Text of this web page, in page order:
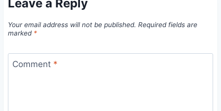
Leave a Reply
Your email address will not be published. Required fields are
marked *
Comment *